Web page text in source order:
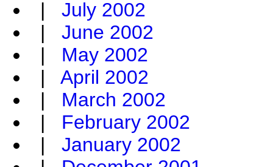
| July 2002
| June 2002
| May 2002
| April 2002
| March 2002
| February 2002
| January 2002